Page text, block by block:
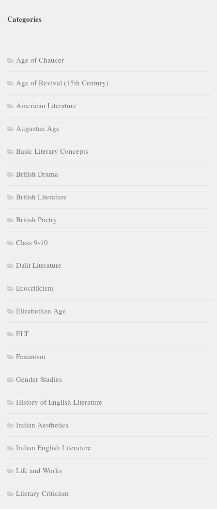
Categories
Age of Chaucer
Age of Revival (15th Century)
American Literature
Augustan Age
Basic Literary Concepts
British Drama
British Literature
British Poetry
Class 9-10
Dalit Literature
Ecocriticism
Elizabethan Age
ELT
Feminism
Gender Studies
History of English Literature
Indian Aesthetics
Indian English Literature
Life and Works
Literary Criticism